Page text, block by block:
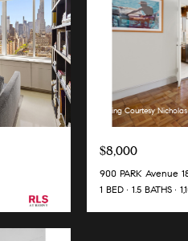
Listing Courtesy
$8,000
900 PARK Avenue
1 BED
1.5 BATHS